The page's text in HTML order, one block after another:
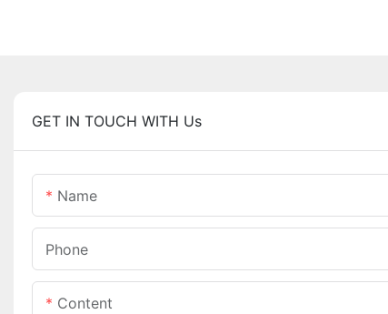
GET IN TOUCH WITH Us
Name
Phone
Content